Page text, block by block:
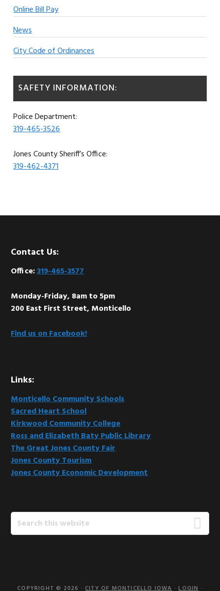
Online Bill Pay
News
City Code of Ordinances
SAFETY INFORMATION:
Police Department:
319-465-3526
Jones County Sheriff’s Office:
319-462-4371
Footer
Contact Us:
Office:319-465-3577
Monday-Friday, 8am to 5pm
200 East First Street, Monticello
Find us on Facebook!
Links:
Monticello Community Schools
Sacred Heart School
Kirkwood Community College
Ross and Elizabeth Baty Public Library
The Great Jones County Fair
Jones County Tourism
Jones County Economic Development
Search
this
COPYRIGHT © 2026 ·CITY OF MONTICELLO IOWA·LOGIN·